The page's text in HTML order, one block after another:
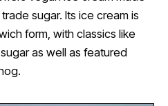
sugar. Its ice cream is
form, with classics like
as well as featured